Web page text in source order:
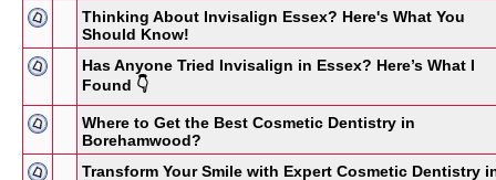
Thinking About Invisalign Essex? Here's What You
Should Know!
Has Anyone Tried Invisalign in Essex? Here’s What I
Found 👇
Where to Get the Best Cosmetic Dentistry in
Borehamwood?
Transform Your Smile with Expert Cosmetic Dentistry